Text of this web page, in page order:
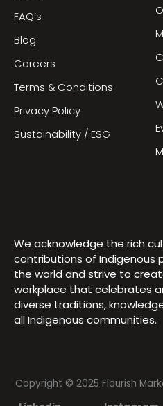
FAQ’s
Blog
Careers
Terms & Conditions
Privacy Policy
Sustainability / ESG
We acknowledge the rich
contributions of Indigenous
the world and strive to
workplace that celebrates
diverse traditions,
all Indigenous communities.
Copyright © 2025 Flourish